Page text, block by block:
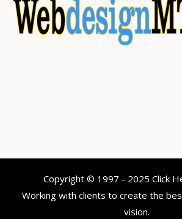
Copyright © 1997 - 2025 Click
Working with clients to create the
vision.